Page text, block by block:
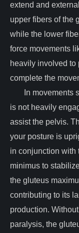
extend and
upper fibers of the
while the lower
force movements
heavily involved to
complete the
In movements
is not heavily
assist the pelvis.
your posture is
in conjunction with
minimus to
the gluteus
contributing to its
production.
paralysis, the